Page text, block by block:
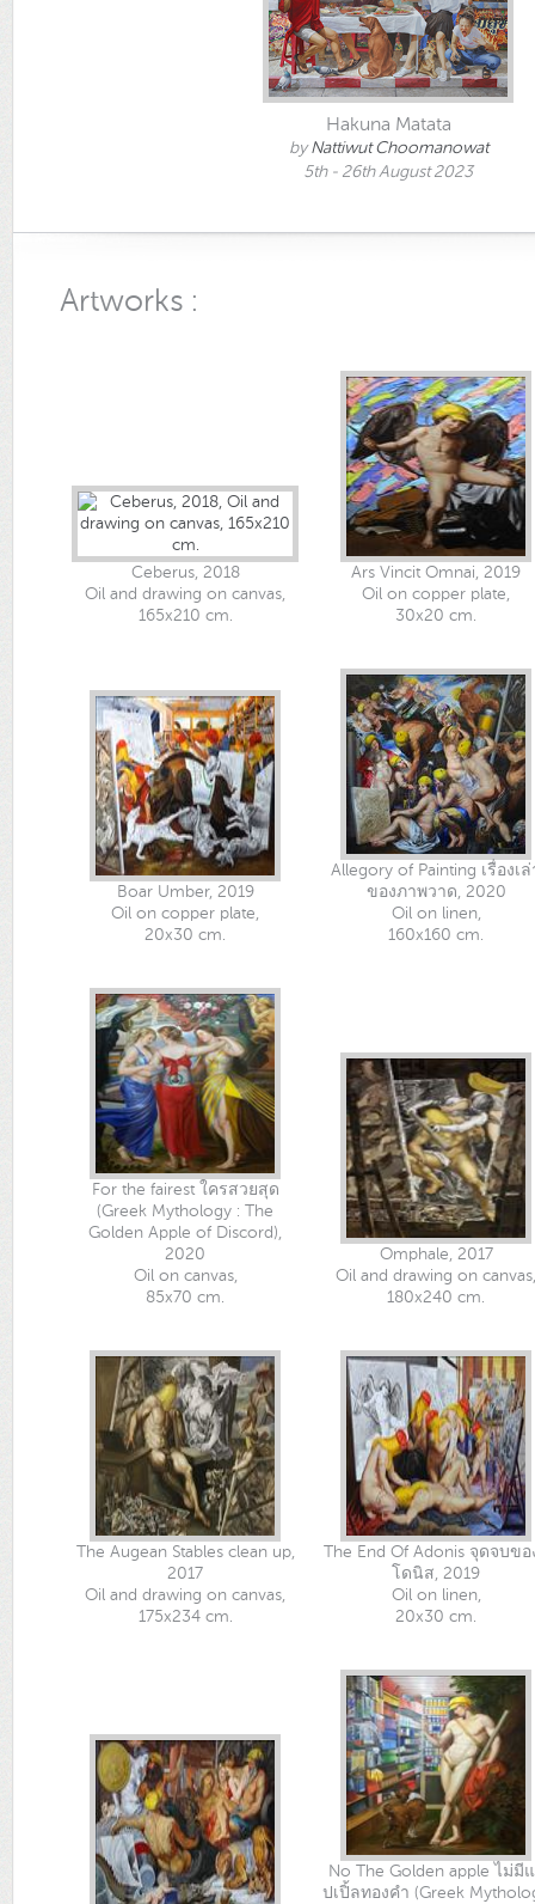
Hakuna Matata
byNattiwut Choomanowat
5th - 26th August 2023
Artworks :
Ceberus, 2018
Oil and drawing on canvas,
165x210 cm.
Ars Vincit Omnai, 2019
Oil on copper plate,
30x20 cm.
Boar Umber, 2019
Oil on copper plate,
20x30 cm.
Allegory of Painting เรื่องเล่
ของภาพวาด, 2020
Oil on linen,
160x160 cm.
For the fairest ใครสวยสุด
(Greek Mythology : The
Golden Apple of Discord),
2020
Oil on canvas,
85x70 cm.
Omphale, 2017
Oil and drawing on canvas,
180x240 cm.
The Augean Stables clean up,
2017
Oil and drawing on canvas,
175x234 cm.
The End Of Adonis จุดจบขอ
โดนิส, 2019
Oil on linen,
20x30 cm.
No The Golden apple ไม่มี
ปเปิ้ลทองคำ (Greek